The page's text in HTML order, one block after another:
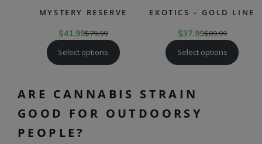
MYSTERY RESERVE
$41.99$79.99
Select options
EXOTICS – GOLD LINE
$37.99$89.99
Select options
ARE CANNABIS STRAIN
GOOD FOR OUTDOORSY
PEOPLE?